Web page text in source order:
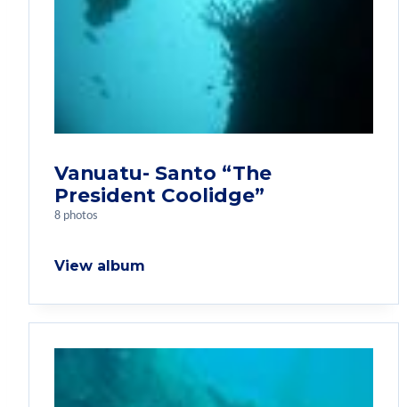
Vanuatu- Santo “The
President Coolidge”
8 photos
View album